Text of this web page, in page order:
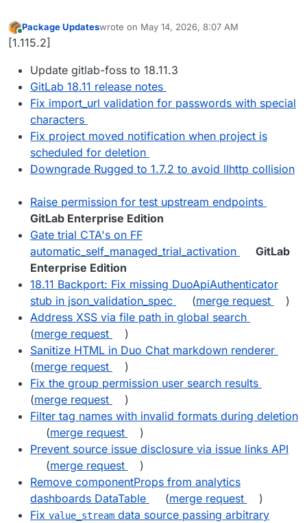
Online
Package Updateswrote on May 14, 2026, 8:07 AM
last edited by
[1.115.2]
Update gitlab-foss to 18.11.3
GitLab 18.11 release notes
Fix import_url validation for passwords with special
characters
Fix project moved notification when project is
scheduled for deletion
Downgrade Rugged to 1.7.2 to avoid llhttp collision
Raise permission for test upstream endpoints
GitLab Enterprise Edition
Gate trial CTA's on FF
automatic_self_managed_trial_activation
GitLab
Enterprise Edition
18.11 Backport: Fix missing DuoApiAuthenticator
stub in json_validation_spec
(merge request
)
Address XSS via file path in global search
(merge request
)
Sanitize HTML in Duo Chat markdown renderer
(merge request
)
Fix the group permission user search results
(merge request
)
Filter tag names with invalid formats during deletion
(merge request
)
Prevent source issue disclosure via issue links API
(merge request
)
Remove componentProps from analytics
dashboards DataTable
(merge request
)
Fix value_stream data source passing arbitrary